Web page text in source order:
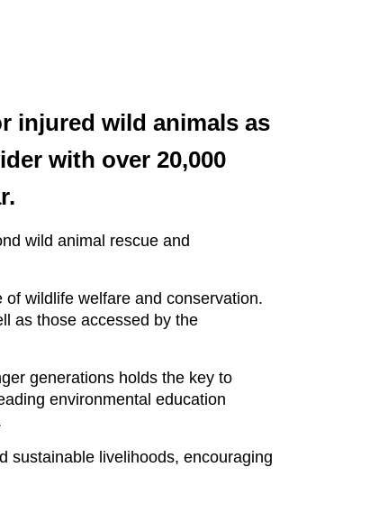
injured wild animals as
with over 20,000
wild animal rescue and
wildlife welfare and conservation.
as those accessed by the
generations holds the key to
environmental education
sustainable livelihoods, encouraging